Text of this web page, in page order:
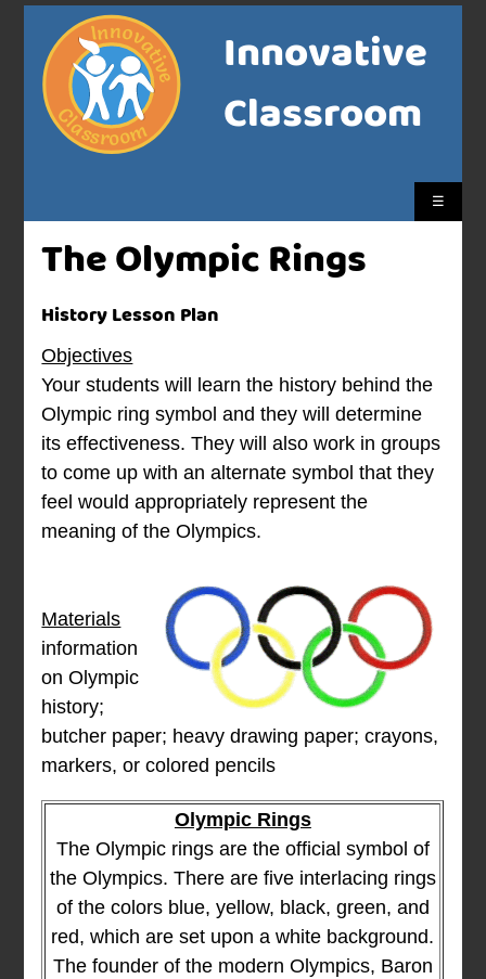
Innovative
Classroom
☰
The Olympic Rings
History Lesson Plan
Objectives
Your students will learn the history behind the
Olympic ring symbol and they will determine
its effectiveness. They will also work in groups
to come up with an alternate symbol that they
feel would appropriately represent the
meaning of the Olympics.
Materials
information
on Olympic
history;
butcher paper; heavy drawing paper; crayons,
markers, or colored pencils
Olympic Rings
The Olympic rings are the official symbol of
the Olympics. There are five interlacing rings
of the colors blue, yellow, black, green, and
red, which are set upon a white background.
The founder of the modern Olympics, Baron